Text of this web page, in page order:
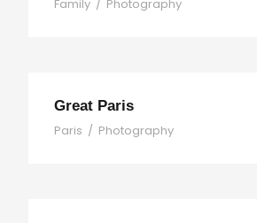
Family / Photography
Great Paris
Paris / Photography